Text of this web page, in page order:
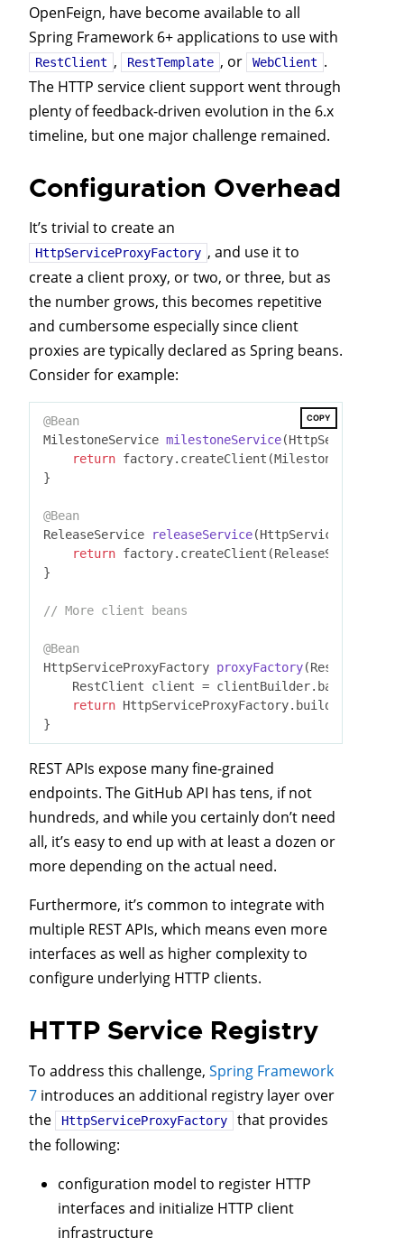
OpenFeign, have become available to all
Spring Framework 6+ applications to use with
RestClient , RestTemplate , or WebClient .
The HTTP service client support went through
plenty of feedback-driven evolution in the 6.x
timeline, but one major challenge remained.
Configuration Overhead
It’s trivial to create an
HttpServiceProxyFactory , and use it to
create a client proxy, or two, or three, but as
the number grows, this becomes repetitive
and cumbersome especially since client
proxies are typically declared as Spring beans.
Consider for example:
COPY
@Bean
MilestoneService milestoneService
return factory.createClient(MilestoneService
}
@Bean
ReleaseService
releaseService
return factory.createClient(ReleaseService
}
// More client beans
@Bean
HttpServiceProxyFactory proxyFactory
    RestClient client = clientBuilder.baseUrl(
return
REST APIs expose many fine-grained
endpoints. The GitHub API has tens, if not
hundreds, and while you certainly don’t need
all, it’s easy to end up with at least a dozen or
more depending on the actual need.
Furthermore, it’s common to integrate with
multiple REST APIs, which means even more
interfaces as well as higher complexity to
configure underlying HTTP clients.
HTTP Service Registry
To address this challenge, Spring Framework
7 introduces an additional registry layer over
the
HttpServiceProxyFactory
that provides
the following:
configuration model to register HTTP
interfaces and initialize HTTP client
infrastructure